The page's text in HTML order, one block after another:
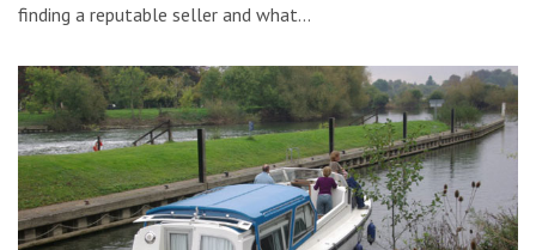
finding a reputable seller and what…